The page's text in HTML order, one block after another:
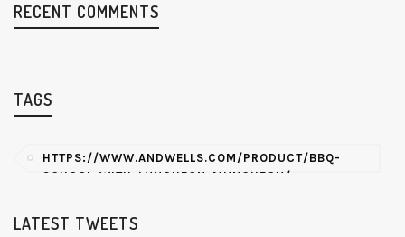
RECENT COMMENTS
TAGS
HTTPS://WWW.ANDWELLS.COM/PRODUCT/BBQ-
SCHOOL-WITH-LUNCHEON-MUNCHEON/
LATEST TWEETS